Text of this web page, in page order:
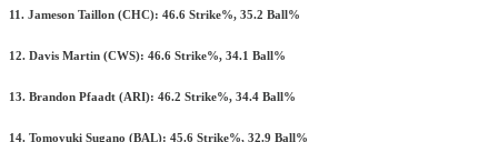
11. Jameson Taillon (CHC): 46.6 Strike%, 35.2 Ball%
12. Davis Martin (CWS): 46.6 Strike%, 34.1 Ball%
13. Brandon Pfaadt (ARI): 46.2 Strike%, 34.4 Ball%
14. Tomoyuki Sugano (BAL): 45.6 Strike%, 32.9 Ball%